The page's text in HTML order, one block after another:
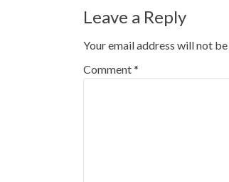
Leave a Reply
Your email address will not
Comment*